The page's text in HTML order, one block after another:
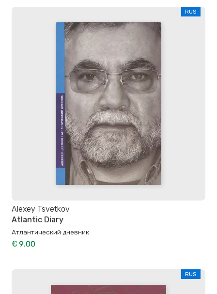
RUS
Alexey Tsvetkov
Atlantic Diary
Атлантический дневник
€ 9.00
RUS